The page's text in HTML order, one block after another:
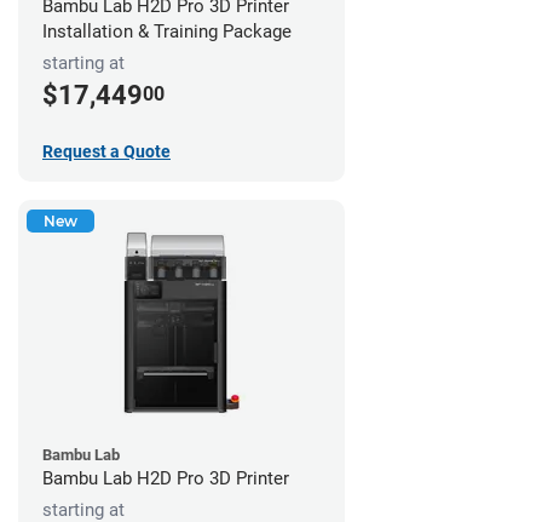
Bambu Lab H2D Pro 3D Printer
Installation & Training Package
starting at
$17,44900
Request a Quote
New
Bambu Lab
Bambu Lab H2D Pro 3D Printer
starting at